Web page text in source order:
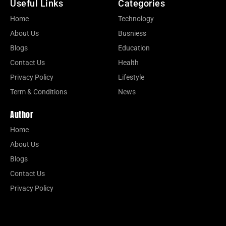
Useful Links
Home
About Us
Blogs
Contact Us
Privacy Policy
Term & Conditions
Categories
Technology
Busniess
Education
Health
Lifestyle
News
Author
Home
About Us
Blogs
Contact Us
Privacy Policy